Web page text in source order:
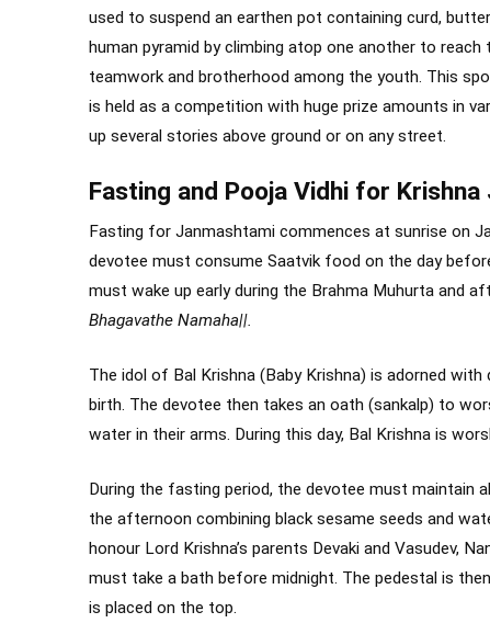
used to suspend an earthen pot containing curd,
human pyramid by climbing atop one another to
teamwork and brotherhood among the youth. This
is held as a competition with huge prize amounts in
up several stories above ground or on any street.
Fasting and Pooja Vidhi for Krishna
Fasting for Janmashtami commences at sunrise on
devotee must consume Saatvik food on the day
must wake up early during the Brahma Muhurta and
Bhagavathe Namaha||.
The idol of Bal Krishna (Baby Krishna) is adorned
birth. The devotee then takes an oath (sankalp) to
water in their arms. During this day, Bal Krishna is
During the fasting period, the devotee must maintain
the afternoon combining black sesame seeds and
honour Lord Krishna’s parents Devaki and Vasudev,
must take a bath before midnight. The pedestal is
is placed on the top.